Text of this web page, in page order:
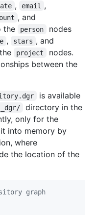
, email ,
, and
the person
nodes
, stars , and
project
nodes.
between the
is available
directory in the
only for the
into memory by
where
the location of the
graph